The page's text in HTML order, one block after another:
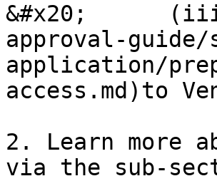
&#x20;
approval-guide/
application/
access.md)to
2. Learn more
via the sub-